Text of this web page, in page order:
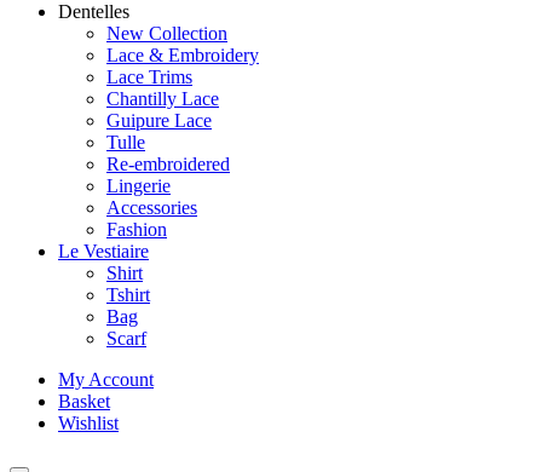
Dentelles
New Collection
Lace & Embroidery
Lace Trims
Chantilly Lace
Guipure Lace
Tulle
Re-embroidered
Lingerie
Accessories
Fashion
Le Vestiaire
Shirt
Tshirt
Bag
Scarf
My Account
Basket
Wishlist